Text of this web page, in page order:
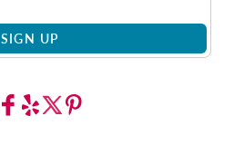
SIGN UP